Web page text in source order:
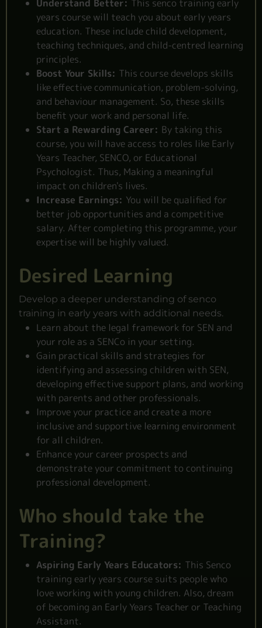
Understand Better: This senco training early
years course will teach you about early years
education. These include child development,
teaching techniques, and child-centred learning
principles.
Boost Your Skills: This course develops skills
like effective communication, problem-solving,
and behaviour management. So, these skills
benefit your work and personal life.
Start a Rewarding Career: By taking this
course, you will have access to roles like Early
Years Teacher, SENCO, or Educational
Psychologist. Thus, Making a meaningful
impact on children's lives.
Increase Earnings: You will be qualified for
better job opportunities and a competitive
salary. After completing this programme, your
expertise will be highly valued.
Desired Learning
Develop a deeper understanding of senco
training in early years with additional needs.
Learn about the legal framework for SEN and
your role as a SENCo in your setting.
Gain practical skills and strategies for
identifying and assessing children with SEN,
developing effective support plans, and working
with parents and other professionals.
Improve your practice and create a more
inclusive and supportive learning environment
for all children.
Enhance your career prospects and
demonstrate your commitment to continuing
professional development.
Who should take the
Training?
Aspiring Early Years Educators: This Senco
training early years course suits people who
love working with young children. Also, dream
of becoming an Early Years Teacher or Teaching
Assistant.